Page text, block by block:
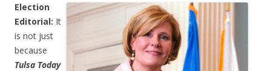
Election
Editorial: It
is not just
because
Tulsa Today